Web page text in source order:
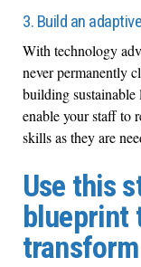
3. Build an
With technology
never permanently
building sustainable
enable your staff to
skills as they are
Use this
blueprint